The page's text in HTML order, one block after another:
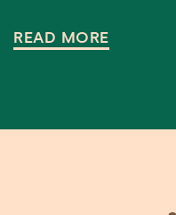
READ MORE